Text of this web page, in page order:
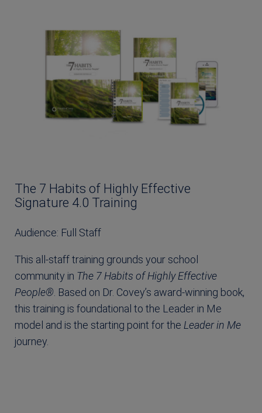
The 7 Habits of Highly Effective
Signature 4.0 Training
Audience: Full Staff
This all-staff training grounds your school
community in The 7 Habits of Highly Effective
People® . Based on Dr. Covey’s award-winning book,
this training is foundational to the Leader in Me
model and is the starting point for the Leader in Me
journey.